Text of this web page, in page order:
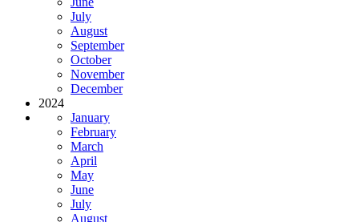
July
August
September
October
November
December
2024
January
February
March
April
May
June
July
August